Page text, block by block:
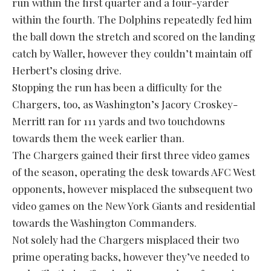
within the fourth. The Dolphins repeatedly fed him
the ball down the stretch and scored on the landing
catch by Waller, however they couldn’t maintain off
Herbert’s closing drive.
Stopping the run has been a difficulty for the
Chargers, too, as Washington’s Jacory Croskey-
Merritt ran for 111 yards and two touchdowns
towards them the week earlier than.
The Chargers gained their first three video games
of the season, operating the desk towards AFC West
opponents, however misplaced the subsequent two
video games on the New York Giants and residential
towards the Washington Commanders.
Not solely had the Chargers misplaced their two
prime operating backs, however they’ve needed to